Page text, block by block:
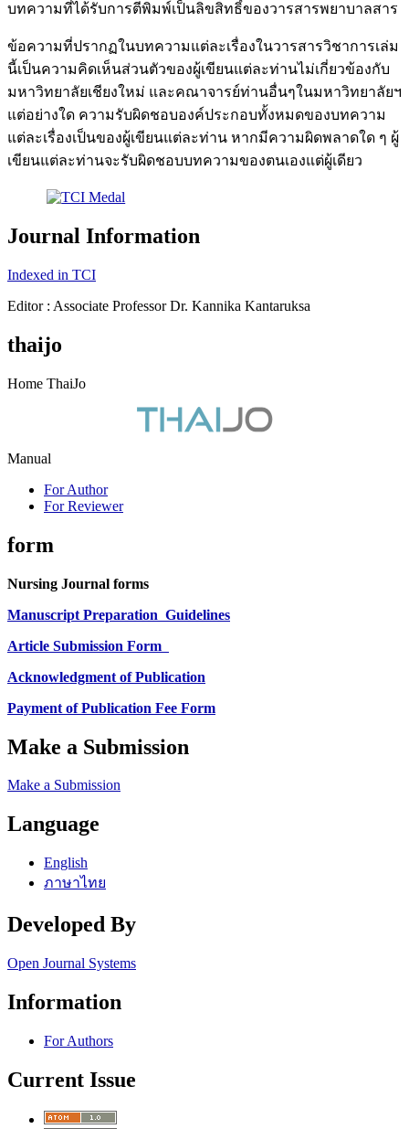
บทความที่ได้รับการตีพิมพ์เป็นลิขสิทธิ์ของวารสารพยาบาลสาร
ข้อความที่ปรากฏในบทความแต่ละเรื่องในวารสารวิชาการเล่ม
นี้เป็นความคิดเห็นส่วนตัวของผู้เขียนแต่ละท่านไม่เกี่ยวข้องกับ
มหาวิทยาลัยเชียงใหม่ และคณาจารย์ท่านอื่นๆในมหาวิทยาลัยฯ
แต่อย่างใด ความรับผิดชอบองค์ประกอบทั้งหมดของบทความ
แต่ละเรื่องเป็นของผู้เขียนแต่ละท่าน หากมีความผิดพลาดใด ๆ ผู้
เขียนแต่ละท่านจะรับผิดชอบบทความของตนเองแต่ผู้เดียว
Journal Information
Indexed in TCI
Editor : Associate Professor Dr. Kannika Kantaruksa
thaijo
Home ThaiJo
Manual
For Author
For Reviewer
form
Nursing Journal forms
Manuscript Preparation Guidelines
Article Submission Form
Acknowledgment of Publication
Payment of Publication Fee Form
Make a Submission
Make a Submission
Language
English
ภาษาไทย
Developed By
Open Journal Systems
Information
For Authors
Current Issue